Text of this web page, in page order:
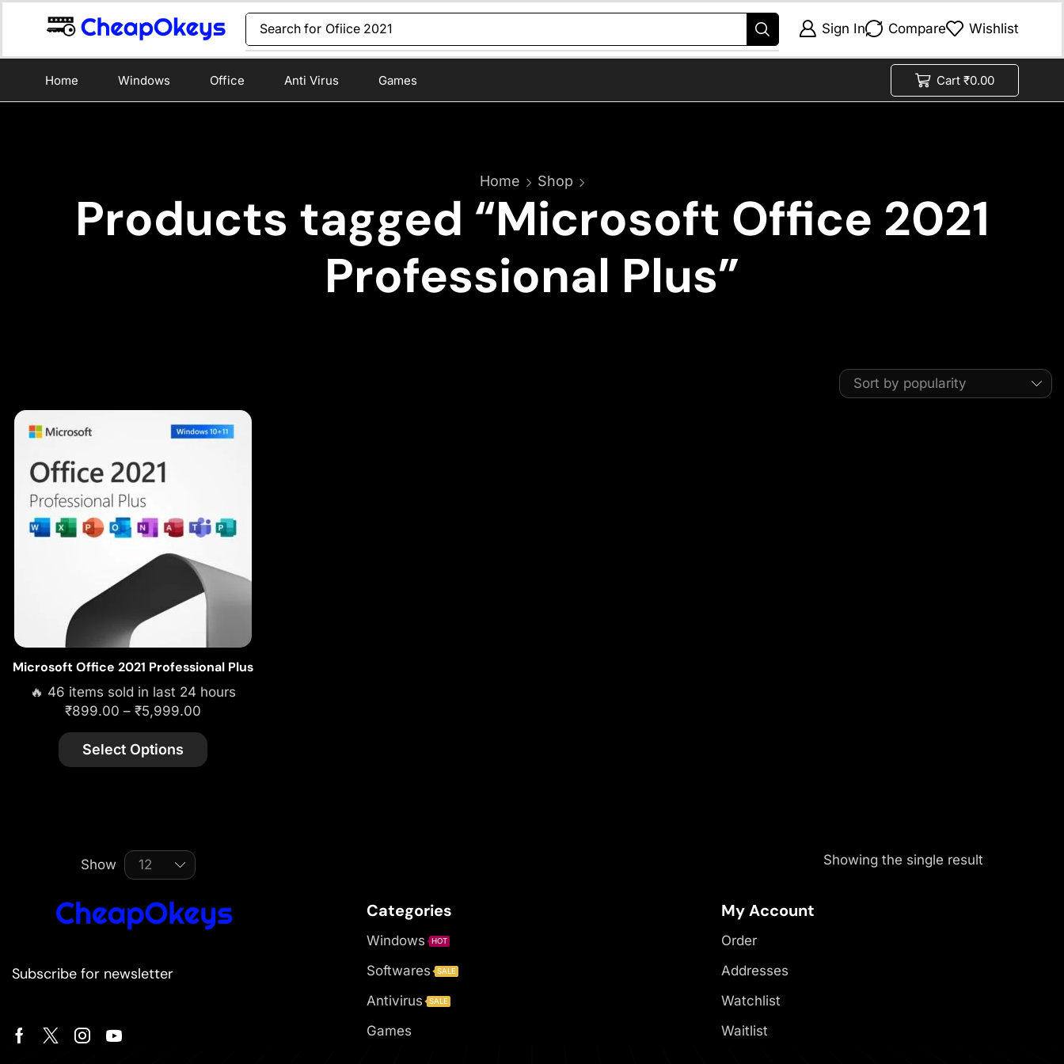
Search for Ofiice 2021 Sign In Compare Wishlist
Home Windows Office Anti Virus Games Cart ₹0.00
Home Shop
Products tagged “Microsoft Office 2021
Professional Plus”
Microsoft Office 2021 Professional Plus
🔥 46 items sold in last 24 hours
₹899.00 – ₹5,999.00
Select Options
Show Showing the single result
Subscribe for newsletter
Categories
Windows HOT
Softwares SALE
Antivirus SALE
Games
My Account
Order
Addresses
Watchlist
Waitlist